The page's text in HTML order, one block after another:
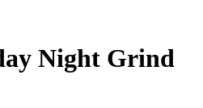
Night Grind